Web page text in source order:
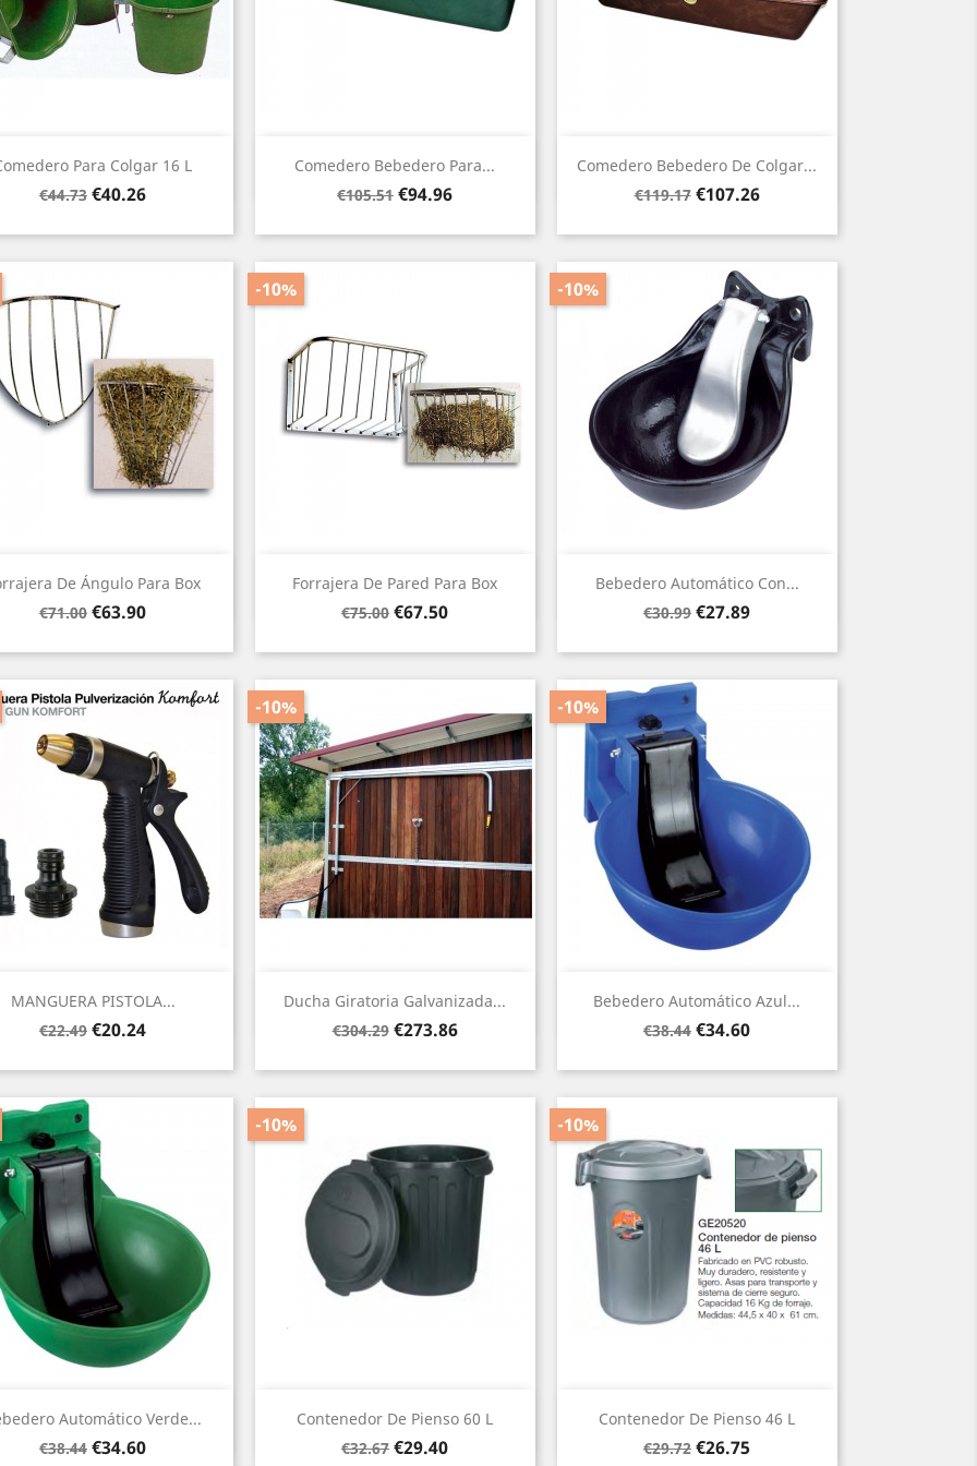
Para Colgar 16 L
Regular
€44.73 Price
€40.26
Quick view Comedero Bebedero Para...
Regular
€105.51 Price
€94.96
Quick view Comedero Bebedero De Colgar...
Regular
€119.17 Price
€107.26
Quick view
De Ángulo Para Box
Regular
€71.00 Price
€63.90
Quick view Forrajera De Pared Para Box
Regular
€75.00
-10%
Price
€67.50
 Quick view Bebedero Automático Con...
Regular
€30.99
-10%
Price
€27.89
Quick view
MANGUERA PISTOLA...
Regular
€22.49 Price
€20.24
Quick view Ducha Giratoria Galvanizada...
Regular
€304.29
-10%
Price
€273.86
Quick view Bebedero Automático Azul...
Regular
€38.44
-10%
Price
€34.60
Quick view
Automático Verde...
Regular
€38.44 Price
€34.60
 Quick view Contenedor De Pienso 60 L
Regular
€32.67
-10%
Price
€29.40
Quick view Contenedor De Pienso 46 L
Regular
€29.72
-10%
Price
€26.75
Quick view